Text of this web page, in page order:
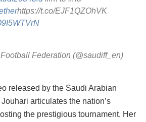
https://t.co/EJF1QZOhVK
Federation (@saudiff_en)
released by the Saudi Arabian
articulates the nation’s
the prestigious tournament. Her